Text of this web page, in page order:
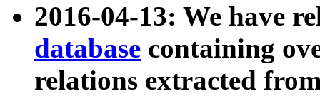
2016-04-13: We have
database containing
relations extracted